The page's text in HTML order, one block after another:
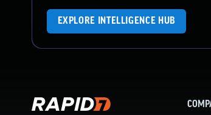
EXPLORE INTELLIGENCE HUB